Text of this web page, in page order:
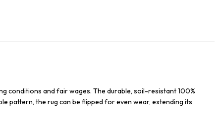
conditions and fair wages. The durable, soil-resistant 100%
pattern, the rug can be flipped for even wear, extending its